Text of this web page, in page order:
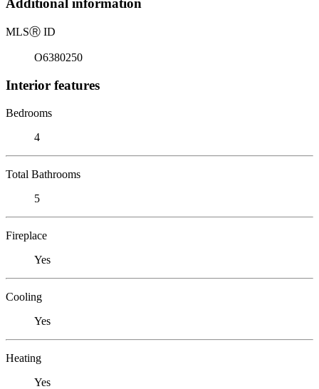
Additional information
MLSⓇ ID
O6380250
Interior features
Bedrooms
4
Total Bathrooms
5
Fireplace
Yes
Cooling
Yes
Heating
Yes